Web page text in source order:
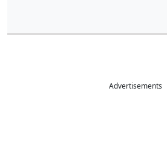
Advertisements